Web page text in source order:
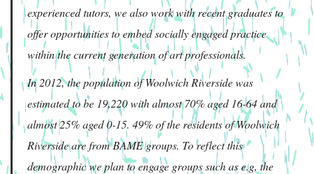
experienced tutors, we also work with recent graduates to
offer opportunities to embed socially engaged practice
within the current generation of art professionals.
In 2012, the population of Woolwich Riverside was
estimated to be 19,220 with almost 70% aged 16-64 and
almost 25% aged 0-15. 49% of the residents of Woolwich
Riverside are from BAME groups. To reflect this
demographic we plan to engage groups such as e.g, the